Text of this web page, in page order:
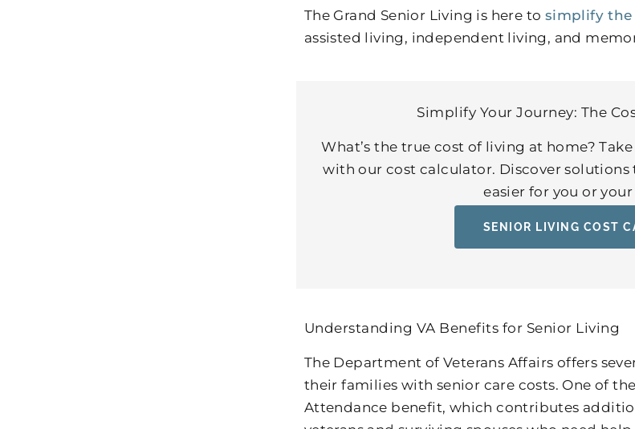
The Grand Senior Living is here to simplify the
assisted living, independent living, and
Simplify Your Journey: The
What’s the true cost of living at home?
with our cost calculator. Discover
easier for you or
SENIOR LIVING COST
Understanding VA Benefits for Senior Living
The Department of Veterans Affairs offers
their families with senior care costs. One of
Attendance benefit, which contributes